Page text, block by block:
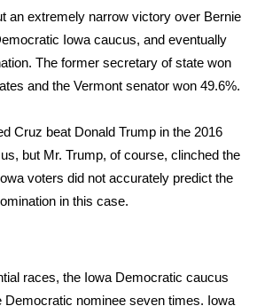
an extremely narrow victory over Bernie
Iowa caucus, and eventually
The former secretary of state won
and the Vermont senator won 49.6%.
Cruz beat Donald Trump in the 2016
, but Mr. Trump, of course, clinched the
voters did not accurately predict the
in this case.
races, the Iowa Democratic caucus
Democratic nominee seven times. Iowa